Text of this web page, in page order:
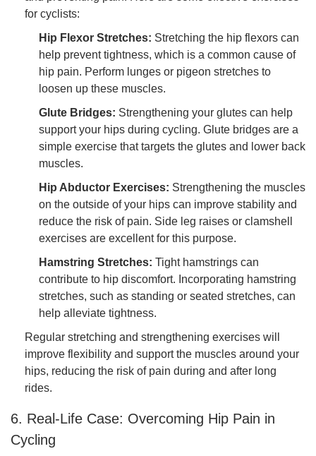
for cyclists:
Hip Flexor Stretches: Stretching the hip flexors can
help prevent tightness, which is a common cause of
hip pain. Perform lunges or pigeon stretches to
loosen up these muscles.
Glute Bridges: Strengthening your glutes can help
support your hips during cycling. Glute bridges are a
simple exercise that targets the glutes and lower back
muscles.
Hip Abductor Exercises: Strengthening the muscles
on the outside of your hips can improve stability and
reduce the risk of pain. Side leg raises or clamshell
exercises are excellent for this purpose.
Hamstring Stretches: Tight hamstrings can
contribute to hip discomfort. Incorporating hamstring
stretches, such as standing or seated stretches, can
help alleviate tightness.
Regular stretching and strengthening exercises will
improve flexibility and support the muscles around your
hips, reducing the risk of pain during and after long
rides.
6. Real-Life Case: Overcoming Hip Pain in
Cycling